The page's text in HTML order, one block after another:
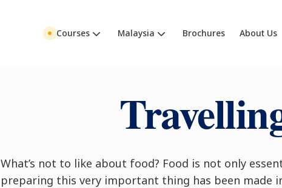
Courses Malaysia Brochures About Us
What’s not to like about food? Food is not only
preparing this very important thing has been made